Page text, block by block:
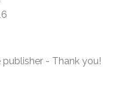
- Thank you!